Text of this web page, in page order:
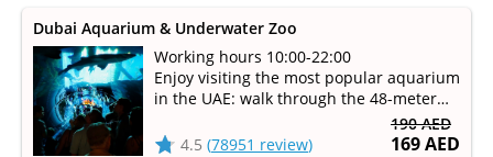
190 AED
169 AED
Dubai Aquarium & Underwater Zoo
Working hours 10:00-22:00
Enjoy visiting the most popular aquarium
in the UAE: walk through the 48-meter
underwater tunnel and see over 33,000
inhabitants!
4.5 (78951 review)